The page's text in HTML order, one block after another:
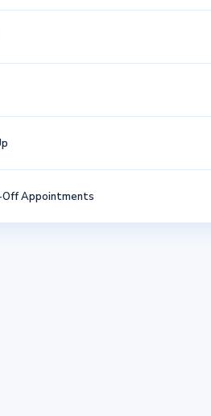
Appointments